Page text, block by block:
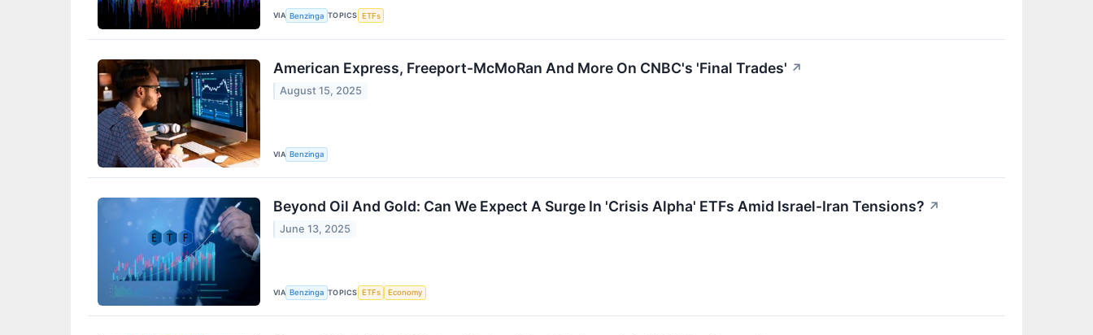
VIA Benzinga TOPICS ETFs
American Express, Freeport-McMoRan And More On CNBC's 'Final Trades' ↗
August 15, 2025
VIA Benzinga
Beyond Oil And Gold: Can We Expect A Surge In 'Crisis Alpha' ETFs Amid Israel-Iran Tensions? ↗
June 13, 2025
VIA Benzinga TOPICS ETFs Economy